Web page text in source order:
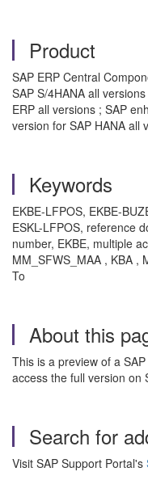
Product
SAP ERP Central
SAP S/4HANA all
ERP all versions ; SAP
version for SAP HANA all
Keywords
EKBE-LFPOS, EKBE-
ESKL-LFPOS, reference
number, EKBE, multiple
MM_SFWS_MAA , KBA ,
To
About this
This is a preview of a
access the full version on
Search for
Visit SAP Support Portal's